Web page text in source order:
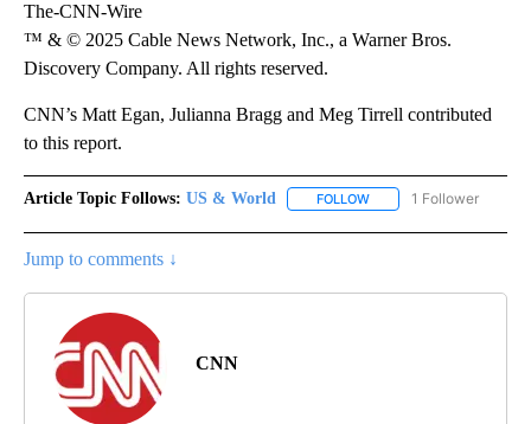
The-CNN-Wire
™ & © 2025 Cable News Network, Inc., a Warner Bros.
Discovery Company. All rights reserved.
CNN’s Matt Egan, Julianna Bragg and Meg Tirrell contributed
to this report.
Article Topic Follows: US & World FOLLOW FOLLOW "US & WORLD"
1 Follower
Jump to comments ↓
CNN